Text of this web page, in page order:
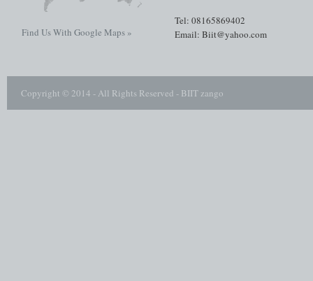
Find Us With Google Maps »
Tel: 08165869402
Email: Biit@yahoo.com
Copyright © 2014 - All Rights Reserved - BIIT zango